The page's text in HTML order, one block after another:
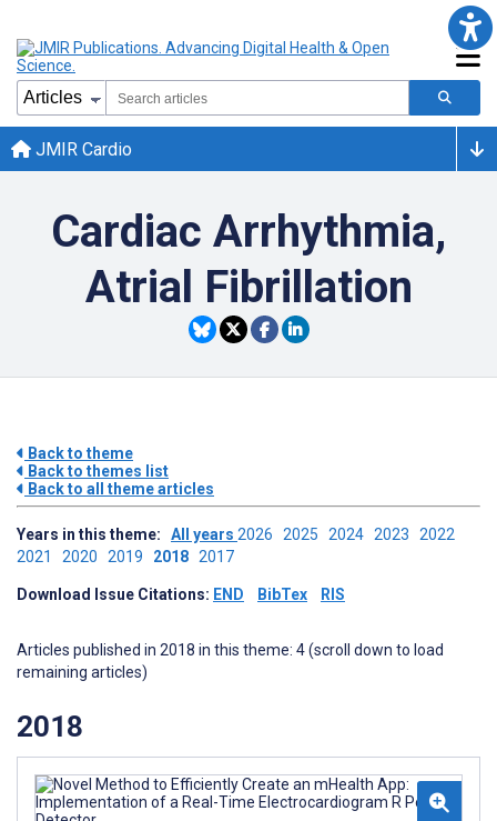
JMIR Cardio
Cardiac Arrhythmia,
Atrial Fibrillation
Back to theme
Back to themes list
Back to all theme articles
Years in this theme: All years 2026 2025 2024 2023 2022
2021 2020 2019 2018 2017
Download Issue Citations: END BibTex RIS
Articles published in 2018 in this theme: 4 (scroll down to load
remaining articles)
2018